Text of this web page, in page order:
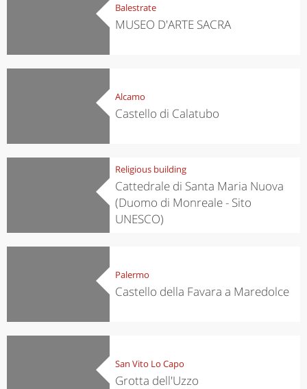
Balestrate
MUSEO D'ARTE SACRA
Alcamo
Castello di Calatubo
Religious building
Cattedrale di Santa Maria Nuova
(Duomo di Monreale - Sito
UNESCO)
Palermo
Castello della Favara a Maredolce
San Vito Lo Capo
Grotta dell'Uzzo